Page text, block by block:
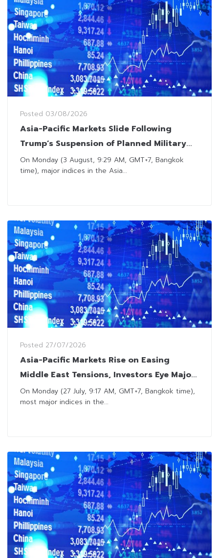
Posted 03/08/2026
Asia-Pacific Markets Slide Following
Trump’s Suspension of Planned Military
Strikes on Iran
On Monday (3 August, 9:29 AM, GMT+7, Bangkok
time), major indices in the Asia...
Posted 27/07/2026
Asia-Pacific Markets Rise on Easing
Middle East Tensions, Investors Eye Major
Tech Earnings
On Monday (27 July, 9:17 AM, GMT+7, Bangkok time),
most major indices in the...